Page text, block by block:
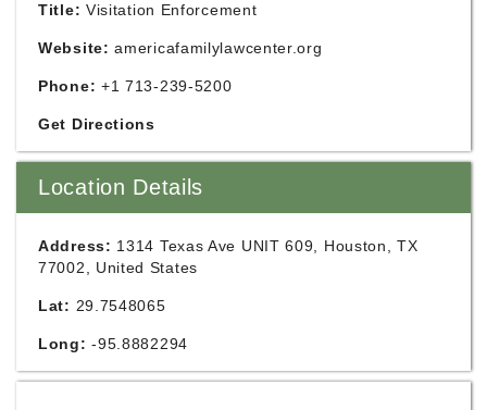
Title: Visitation Enforcement
Website: americafamilylawcenter.org
Phone: +1 713-239-5200
Get Directions
Location Details
Address: 1314 Texas Ave UNIT 609, Houston, TX
77002, United States
Lat: 29.7548065
Long: -95.8882294